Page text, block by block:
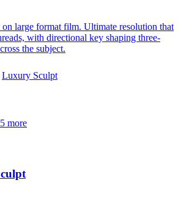
large format film. Ultimate resolution that
with directional key shaping three-
the subject.
Luxury Sculpt
more